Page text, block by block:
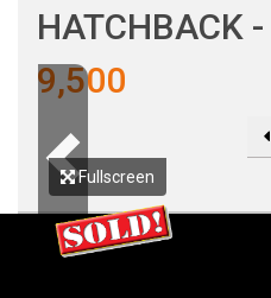
HATCHBACK -
9,500
Previous
Fullscreen